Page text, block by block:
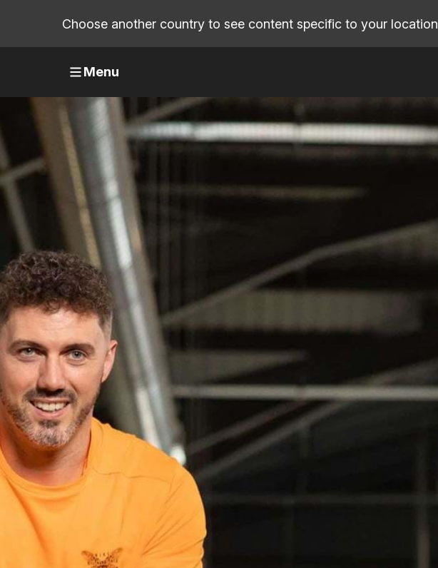
Choose another country to see content specific to your location
Menu